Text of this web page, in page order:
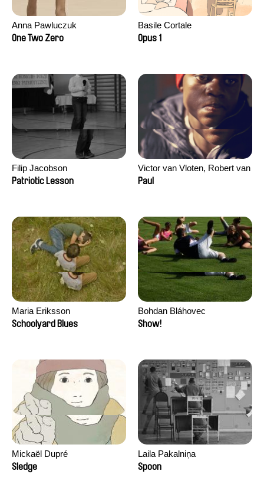
Anna Pawluczuk
One Two Zero
Basile Cortale
Opus 1
Filip Jacobson
Patriotic Lesson
Victor van Vloten, Robert van
Wingerden
Paul
Maria Eriksson
Schoolyard Blues
Bohdan Bláhovec
Show!
Mickaël Dupré
Sledge
Laila Pakalniņa
Spoon